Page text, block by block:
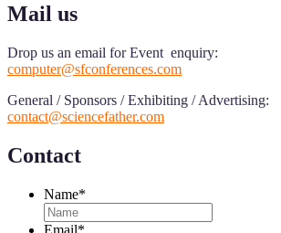
Mail us
Drop us an email for Event enquiry:
computer@sfconferences.com
General / Sponsors / Exhibiting / Advertising:
contact@sciencefather.com
Contact
Name*
Email*